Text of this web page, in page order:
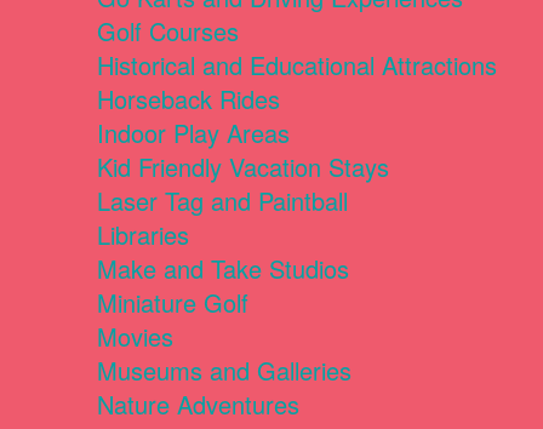
Golf Courses
Historical and Educational Attractions
Horseback Rides
Indoor Play Areas
Kid Friendly Vacation Stays
Laser Tag and Paintball
Libraries
Make and Take Studios
Miniature Golf
Movies
Museums and Galleries
Nature Adventures